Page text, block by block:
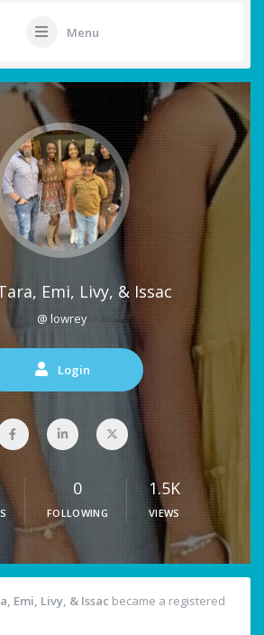
Menu
Emi, Livy, & Issac
@ lowrey
Login
0
FOLLOWING
1.5K
VIEWS
Emi, Livy, & Issac became a registered